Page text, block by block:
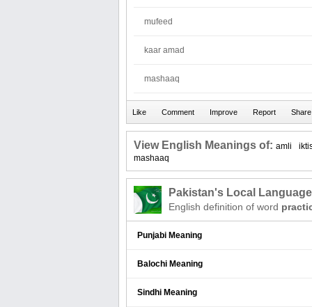
mufeed
kaar amad
mashaaq
View English Meanings of: amli
mashaaq
Pakistan's Local
English definition of word
Punjabi Meaning
Balochi Meaning
Sindhi Meaning